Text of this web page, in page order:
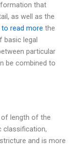
that
as well as the
read more the
basic legal
particular
be combined to
length of the
classification,
and is more